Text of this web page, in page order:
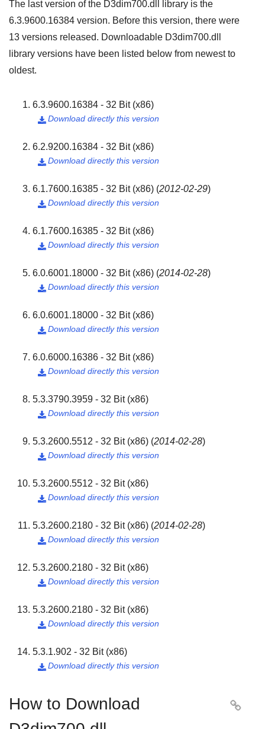
The last version of the D3dim700.dll library is the
6.3.9600.16384 version. Before this version, there were
13 versions released. Downloadable D3dim700.dll
library versions have been listed below from newest to
oldest.
6.3.9600.16384 - 32 Bit (x86)
Download directly this version

6.2.9200.16384 - 32 Bit (x86)
Download directly this version

6.1.7600.16385 - 32 Bit (x86) (2012-02-29)
Download directly this version

6.1.7600.16385 - 32 Bit (x86)
Download directly this version

6.0.6001.18000 - 32 Bit (x86) (2014-02-28)
Download directly this version

6.0.6001.18000 - 32 Bit (x86)
Download directly this version

6.0.6000.16386 - 32 Bit (x86)
Download directly this version

5.3.3790.3959 - 32 Bit (x86)
Download directly this version

5.3.2600.5512 - 32 Bit (x86) (2014-02-28)
Download directly this version

5.3.2600.5512 - 32 Bit (x86)
Download directly this version

5.3.2600.2180 - 32 Bit (x86) (2014-02-28)
Download directly this version

5.3.2600.2180 - 32 Bit (x86)
Download directly this version

5.3.2600.2180 - 32 Bit (x86)
Download directly this version

5.3.1.902 - 32 Bit (x86)
Download directly this version

How to Download
